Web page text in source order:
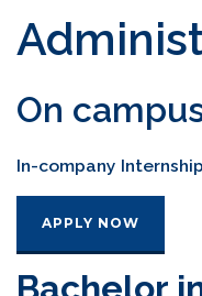
On
In-company Internship
APPLY NOW
Bachelor